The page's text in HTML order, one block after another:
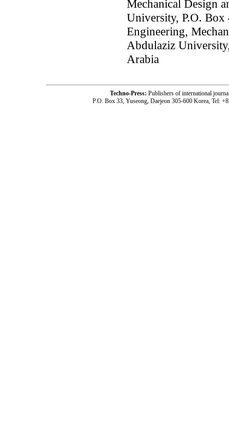
Mechanical Design
University, P.O.
Engineering,
Abdulaziz
Arabia
Techno-Press: Publishers of international
P.O. Box 33, Yuseong, Daejeon 305-600 Korea, Tel: